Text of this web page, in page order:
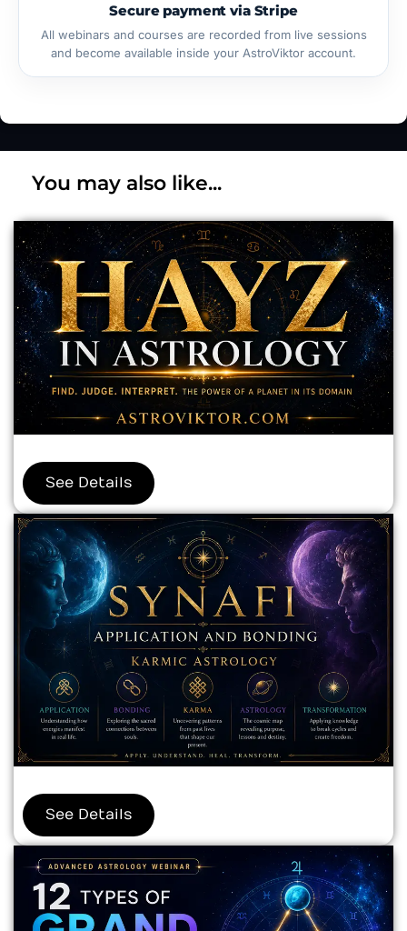
Secure payment via Stripe
All webinars and courses are recorded from live sessions
and become available inside your AstroViktor account.
You may also like...
See Details
See Details